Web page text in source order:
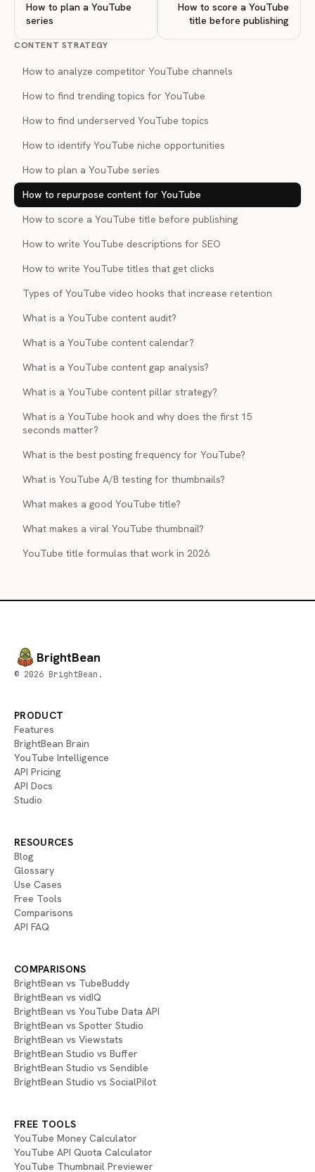
How to plan a YouTube
series
How to score a YouTube
title before publishing
CONTENT STRATEGY
How to analyze competitor YouTube channels
How to find trending topics for YouTube
How to find underserved YouTube topics
How to identify YouTube niche opportunities
How to plan a YouTube series
How to repurpose content for YouTube
How to score a YouTube title before publishing
How to write YouTube descriptions for SEO
How to write YouTube titles that get clicks
Types of YouTube video hooks that increase retention
What is a YouTube content audit?
What is a YouTube content calendar?
What is a YouTube content gap analysis?
What is a YouTube content pillar strategy?
What is a YouTube hook and why does the first 15
seconds matter?
What is the best posting frequency for YouTube?
What is YouTube A/B testing for thumbnails?
What makes a good YouTube title?
What makes a viral YouTube thumbnail?
YouTube title formulas that work in 2026
BrightBean
© 2026 BrightBean.
PRODUCT
Features
BrightBean Brain
YouTube Intelligence
API Pricing
API Docs
Studio
RESOURCES
Blog
Glossary
Use Cases
Free Tools
Comparisons
API FAQ
COMPARISONS
BrightBean vs TubeBuddy
BrightBean vs vidIQ
BrightBean vs YouTube Data API
BrightBean vs Spotter Studio
BrightBean vs Viewstats
BrightBean Studio vs Buffer
BrightBean Studio vs Sendible
BrightBean Studio vs SocialPilot
FREE TOOLS
YouTube Money Calculator
YouTube API Quota Calculator
YouTube Thumbnail Previewer